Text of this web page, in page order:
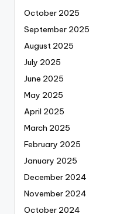
October 2025
September 2025
August 2025
July 2025
June 2025
May 2025
April 2025
March 2025
February 2025
January 2025
December 2024
November 2024
October 2024